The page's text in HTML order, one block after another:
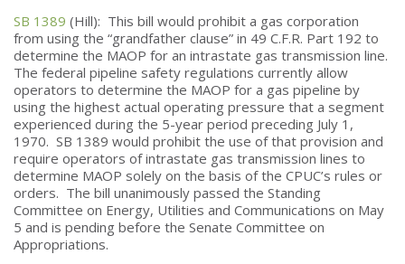
SB 1389 (Hill): This bill would prohibit a gas corporation
from using the “grandfather clause” in 49 C.F.R. Part 192 to
determine the MAOP for an intrastate gas transmission line.
The federal pipeline safety regulations currently allow
operators to determine the MAOP for a gas pipeline by
using the highest actual operating pressure that a segment
experienced during the 5-year period preceding July 1,
1970. SB 1389 would prohibit the use of that provision and
require operators of intrastate gas transmission lines to
determine MAOP solely on the basis of the CPUC’s rules or
orders. The bill unanimously passed the Standing
Committee on Energy, Utilities and Communications on May
5 and is pending before the Senate Committee on
Appropriations.